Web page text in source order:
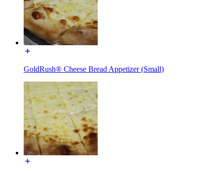
GoldRush® Cheese Bread Appetizer (Small)